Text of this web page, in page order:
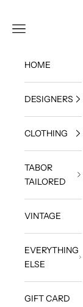
Navigation menu
HOME
DESIGNERS
CLOTHING
TABOR
TAILORED
VINTAGE
EVERYTHING
ELSE
GIFT CARD